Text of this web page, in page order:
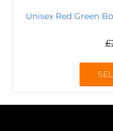
Unisex Red Green
£